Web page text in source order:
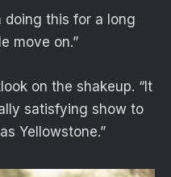
doing this for a long
move on.”
on the shakeup. “It
satisfying show to
Yellowstone.”